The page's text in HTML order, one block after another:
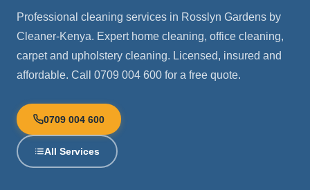
Professional cleaning services in Rosslyn Gardens by
Cleaner-Kenya. Expert home cleaning, office cleaning,
carpet and upholstery cleaning. Licensed, insured and
affordable. Call 0709 004 600 for a free quote.
0709 004 600
All Services